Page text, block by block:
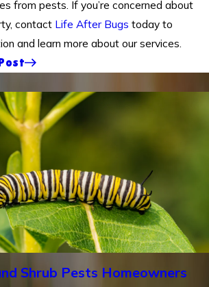
from pests. If you’re concerned about
contact Life After Bugs today to
and learn more about our services.
Shrub Pests Homeowners